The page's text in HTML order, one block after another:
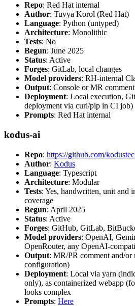
Repo: Red Hat internal
Author: Tuvya Korol (Red Hat)
Language: Python (untyped)
Architecture: Monolithic
Tests: No
Begun: June 2025
Status: Active
Forges: GitLab, local changes
Model providers: RH-internal
Output: Console or MR comment
Deployment: Local execution,
deployment via curl/pip in CI job)
Prompts: Red Hat internal
kodus-ai
Repo: https://github.com/
Author: Kodus
Language: Typescript
Architecture: Modular
Tests: Yes, handwritten, unit and
coverage
Begun: April 2025
Status: Active
Forges: GitHub, GitLab,
Model providers: OpenAI,
OpenRouter, any OpenAI-
Output: MR/PR comment and/or
configuration)
Deployment: Local via yarn
only), as containerized webapp
looks complex
Prompts: Here